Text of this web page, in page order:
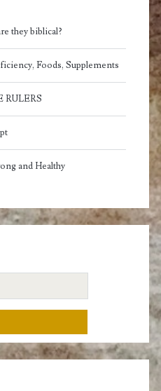
they biblical?
Foods, Supplements
RULERS
and Healthy